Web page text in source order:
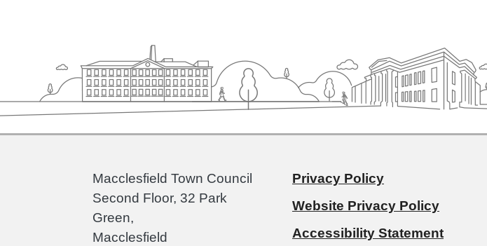
Macclesfield Town Council
Second Floor, 32 Park
Green,
Macclesfield
Privacy Policy
Website Privacy Policy
Accessibility Statement